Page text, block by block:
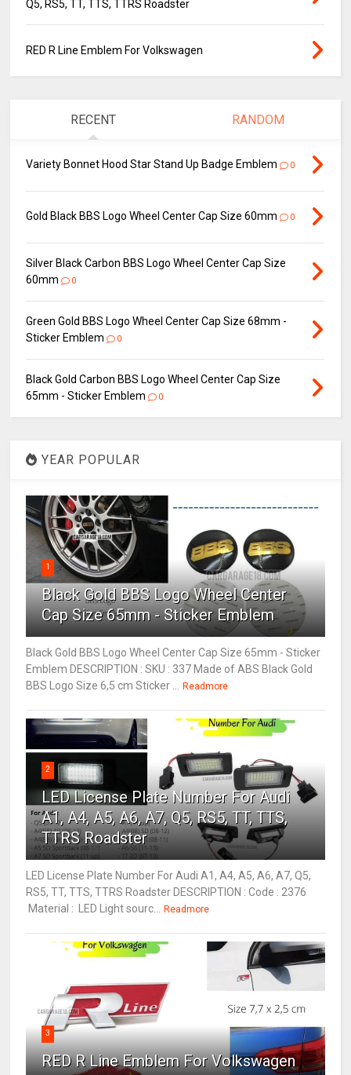
Q5, RS5, TT, TTS, TTRS Roadster
RED R Line Emblem For Volkswagen
RECENT RANDOM
Variety Bonnet Hood Star Stand Up Badge Emblem 0
Gold Black BBS Logo Wheel Center Cap Size 60mm 0
Silver Black Carbon BBS Logo Wheel Center Cap Size
60mm
0
Green Gold BBS Logo Wheel Center Cap Size 68mm -
Sticker Emblem
0
Black Gold Carbon BBS Logo Wheel Center Cap Size
65mm - Sticker Emblem
0
YEAR POPULAR
1
Black Gold BBS Logo Wheel Center
Cap Size 65mm - Sticker Emblem
Black Gold BBS Logo Wheel Center Cap Size 65mm - Sticker
Emblem DESCRIPTION : SKU : 337 Made of ABS Black Gold
BBS Logo Size 6,5 cm Sticker ... Readmore
2
LED License Plate Number For Audi
A1, A4, A5, A6, A7, Q5, RS5, TT, TTS,
TTRS Roadster
LED License Plate Number For Audi A1, A4, A5, A6, A7, Q5,
RS5, TT, TTS, TTRS Roadster DESCRIPTION : Code : 2376
Material : LED Light sourc... Readmore
3
RED R Line Emblem For Volkswagen